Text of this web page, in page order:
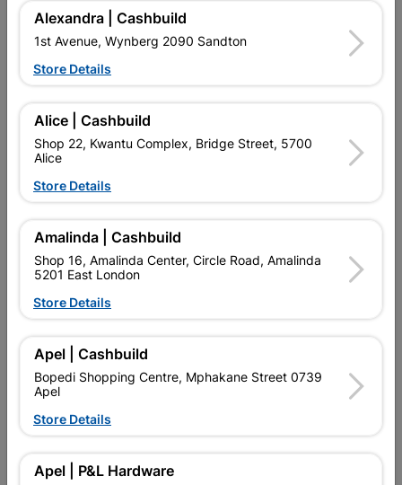
SKU
Find Store With Stock
THE DECKING SCREW SMOOTH SHANK IS TIMES MORE RUST
RESISTANT THAN NORMAL ZINC COATING MAKING IT
PERFECT OR BUILDING WOODEN DECKS.
Delivery:
Upington | Cashbuild  Change Store
Shop 55, Kgalagadi Pick n Pay Centre, 21 Hill Street 8801
Upington
Hours: Open•Close 04:00pm 
Trading hours may vary on public holidays!

Capitec Personal Loans
Description
Alexandra | Cashbuild
1st Avenue, Wynberg 2090 Sandton
Store Details
Alice | Cashbuild
Shop 22, Kwantu Complex, Bridge Street, 5700
Alice
Store Details
Amalinda | Cashbuild
Shop 16, Amalinda Center, Circle Road, Amalinda
5201 East London
Store Details
Apel | Cashbuild
Bopedi Shopping Centre, Mphakane Street 0739
Apel
Store Details
Apel | P&L Hardware